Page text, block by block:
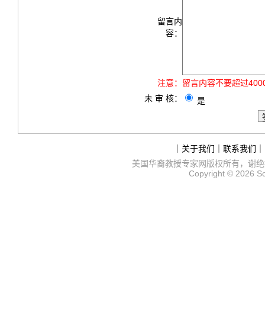
留言内
容：
注意： 留言内容不要超过
未 审 核：
是
关于我们 联系我们
美国华裔教授专家网版权所有，谢
Copyright © 2026